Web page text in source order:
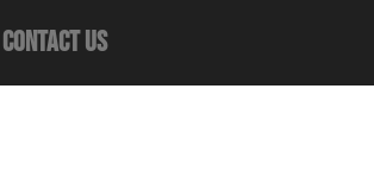
Contact Us